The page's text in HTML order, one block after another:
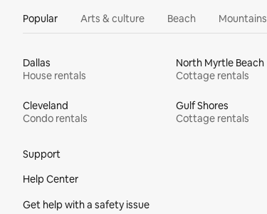
Popular Arts & culture Beach Mountains
Dallas
House rentals
North Myrtle Beach
Cottage rentals
Cleveland
Condo rentals
Gulf Shores
Cottage rentals
Support
Help Center
Get help with a safety issue